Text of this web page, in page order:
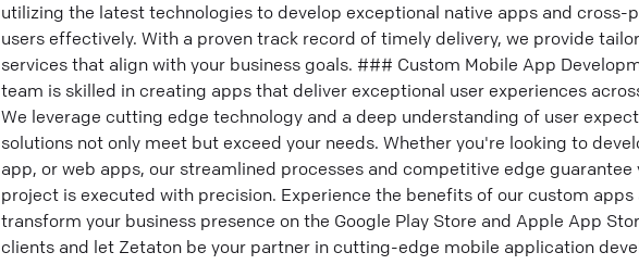
utilizing the latest technologies to develop exceptional native apps and
users effectively. With a proven track record of timely delivery, we provide
services that align with your business goals. ### Custom Mobile App
team is skilled in creating apps that deliver exceptional user experiences
We leverage cutting edge technology and a deep understanding of user
solutions not only meet but exceed your needs. Whether you're looking to
app, or web apps, our streamlined processes and competitive edge
project is executed with precision. Experience the benefits of our custom
transform your business presence on the Google Play Store and Apple App
clients and let Zetaton be your partner in cutting-edge mobile application